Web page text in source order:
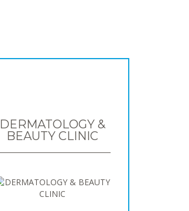
DERMATOLOGY &
BEAUTY CLINIC